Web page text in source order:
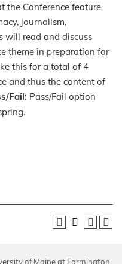
the Conference feature
journalism,
will read and discuss
theme in preparation for
this for a total of 4
and thus the content of
Fail: Pass/Fail option
of Maine at Farmington